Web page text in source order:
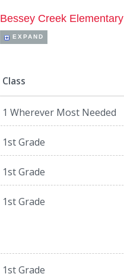
Bessey Creek Elementary
EXPAND
Class
1 Wherever Most Needed
1st Grade
1st Grade
1st Grade
1st Grade